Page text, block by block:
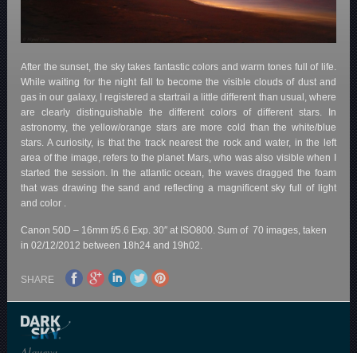
After the sunset, the sky takes fantastic colors and warm tones full of life.
While waiting for the night fall to become the visible clouds of dust and
gas in our galaxy, I registered a startrail a little different than usual, where
are clearly distinguishable the different colors of different stars. In
astronomy, the yellow/orange stars are more cold than the white/blue
stars. A curiosity, is that the track nearest the rock and water, in the left
area of the image, refers to the planet Mars, who was also visible when I
started the session. In the atlantic ocean, the waves dragged the foam
that was drawing the sand and reflecting a magnificent sky full of light
and color .
Canon 50D – 16mm f/5.6 Exp. 30″ at ISO800. Sum of 70 images, taken
in 02/12/2012 between 18h24 and 19h02.
SHARE